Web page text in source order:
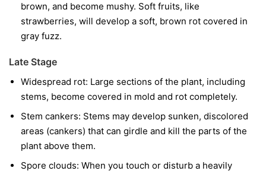
brown, and become mushy. Soft fruits, like
strawberries, will develop a soft, brown rot covered in
gray fuzz.
Late Stage
Widespread rot: Large sections of the plant, including
stems, become covered in mold and rot completely.
Stem cankers: Stems may develop sunken, discolored
areas (cankers) that can girdle and kill the parts of the
plant above them.
Spore clouds: When you touch or disturb a heavily